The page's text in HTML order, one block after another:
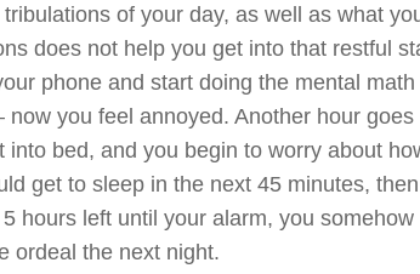
of your day, as well as what
does not help you get into that restful
phone and start doing the mental
now you feel annoyed. Another hour
into bed, and you begin to worry about
get to sleep in the next 45 minutes,
hours left until your alarm, you
ordeal the next night.